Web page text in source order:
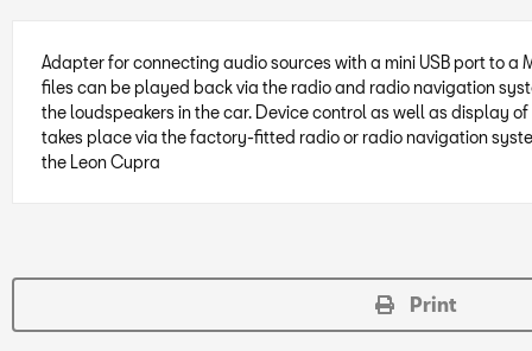
Adapter for connecting audio sources with a mini USB port to a
files can be played back via the radio and radio navigation
the loudspeakers in the car. Device control as well as display
takes place via the factory-fitted radio or radio navigation
the Leon Cupra
Print